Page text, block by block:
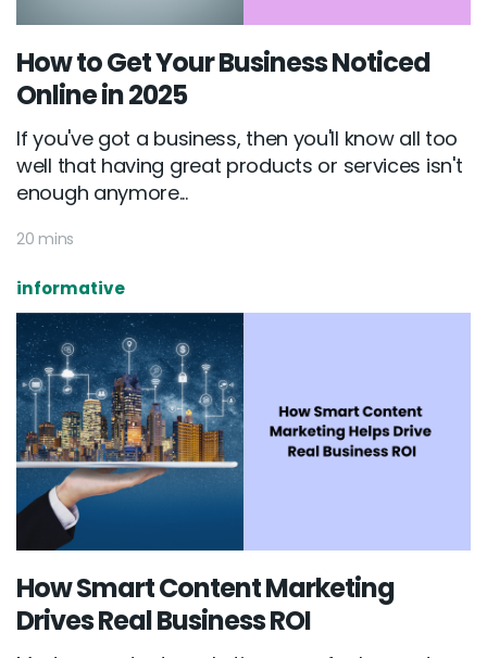
How to Get Your Business Noticed
Online in 2025
If you've got a business, then you'll know all too
well that having great products or services isn't
enough anymore...
20 mins
informative
How Smart Content Marketing
Drives Real Business ROI